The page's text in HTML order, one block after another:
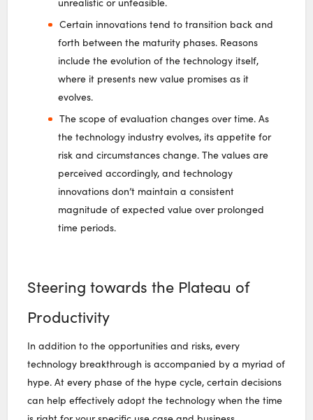
Certain innovations tend to transition back and
forth between the maturity phases. Reasons
include the evolution of the technology itself,
where it presents new value promises as it
evolves.
The scope of evaluation changes over time. As
the technology industry evolves, its appetite for
risk and circumstances change. The values are
perceived accordingly, and technology
innovations don’t maintain a consistent
magnitude of expected value over prolonged
time periods.
Steering towards the Plateau of
Productivity
In addition to the opportunities and risks, every
technology breakthrough is accompanied by a myriad of
hype. At every phase of the hype cycle, certain decisions
can help effectively adopt the technology when the time